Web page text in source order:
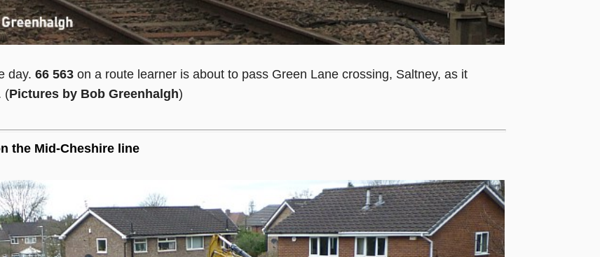
day. 66 563 on a route learner is about to pass Green Lane crossing, Saltney, as it
(Pictures by Bob Greenhalgh)
the Mid-Cheshire line